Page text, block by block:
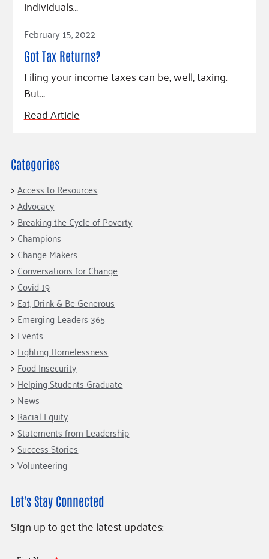
individuals…
Read Article
February 15, 2022
Got Tax Returns?
Filing your income taxes can be, well, taxing.
But…
Read Article
Categories
Access to Resources
Advocacy
Breaking the Cycle of Poverty
Champions
Change Makers
Conversations for Change
Covid-19
Eat, Drink & Be Generous
Emerging Leaders 365
Events
Fighting Homelessness
Food Insecurity
Helping Students Graduate
News
Racial Equity
Statements from Leadership
Success Stories
Volunteering
Let's Stay Connected
Sign up to get the latest updates: